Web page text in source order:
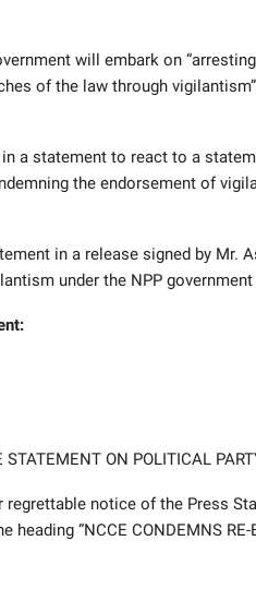
will embark on
of the law through
a statement to react to a
the endorsement of
in a release signed by Mr.
under the NPP
STATEMENT ON POLITICAL
regrettable notice of the Press
“NCCE CONDEMNS RE-